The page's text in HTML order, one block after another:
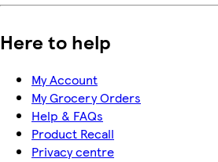
Here to help
My Account
My Grocery Orders
Help & FAQs
Product Recall
Privacy centre